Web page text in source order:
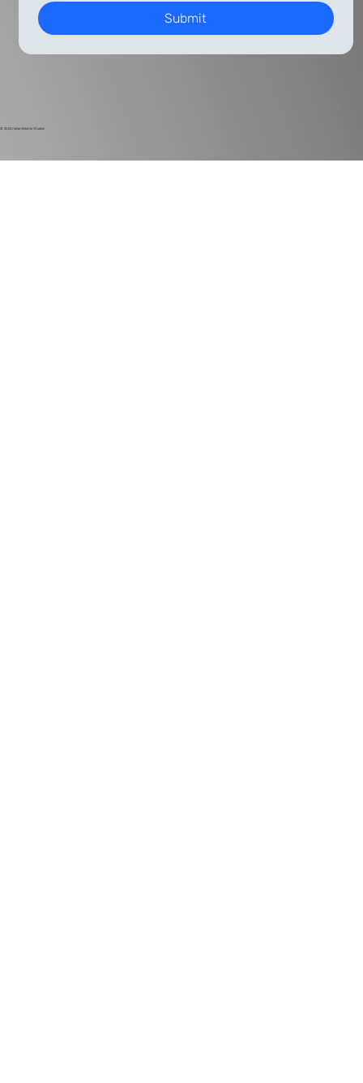
© 2024 Harlan Electric Studios
Submit